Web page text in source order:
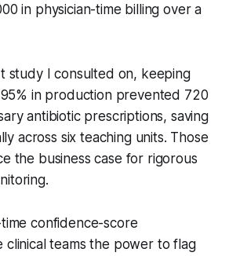
in physician-time billing over a
study I consulted on, keeping
in production prevented 720
antibiotic prescriptions, saving
across six teaching units. Those
the business case for rigorous
confidence-score
clinical teams the power to flag